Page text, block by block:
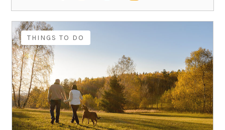
THINGS TO DO